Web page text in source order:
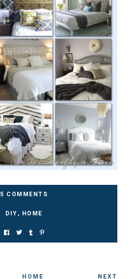
5 COMMENTS
DIY , HOME
HOME NEXT